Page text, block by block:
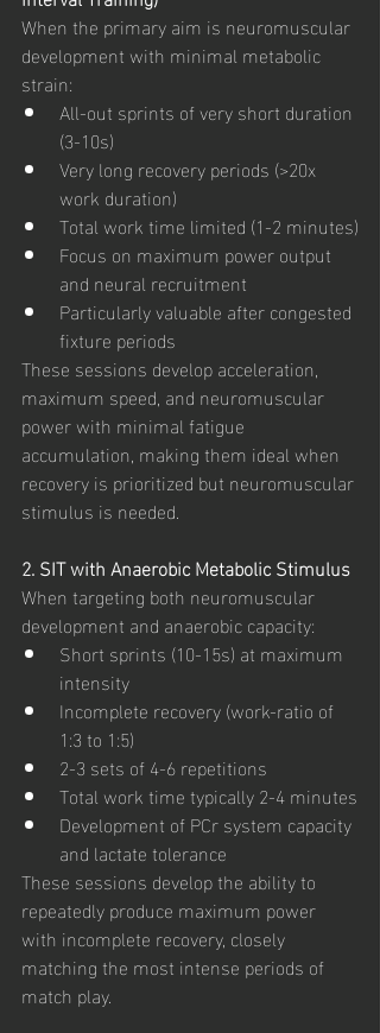
When the primary aim is neuromuscular
development with minimal metabolic
strain:
All-out sprints of very short duration
(3-10s)
Very long recovery periods (>20x
work duration)
Total work time limited (1-2 minutes)
Focus on maximum power output
and neural recruitment
Particularly valuable after congested
fixture periods
These sessions develop acceleration,
maximum speed, and neuromuscular
power with minimal fatigue
accumulation, making them ideal when
recovery is prioritized but neuromuscular
stimulus is needed.
2. SIT with Anaerobic Metabolic Stimulus
When targeting both neuromuscular
development and anaerobic capacity:
Short sprints (10-15s) at maximum
intensity
Incomplete recovery (work-ratio of
1:3 to 1:5)
2-3 sets of 4-6 repetitions
Total work time typically 2-4 minutes
Development of PCr system capacity
and lactate tolerance
These sessions develop the ability to
repeatedly produce maximum power
with incomplete recovery, closely
matching the most intense periods of
match play.